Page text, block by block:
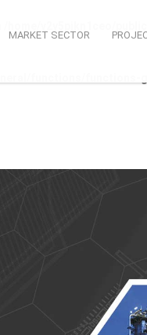
/home/v2y5pikn1ceo/
MARKET SECTOR